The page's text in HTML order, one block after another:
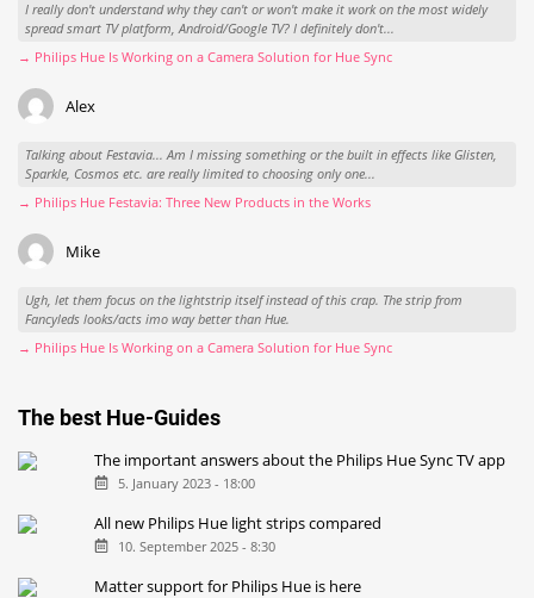
I really don't understand why they can't or won't make it work on the most widely
spread smart TV platform, Android/Google TV? I definitely don't...
→ Philips Hue Is Working on a Camera Solution for Hue Sync
Alex
Talking about Festavia... Am I missing something or the built in effects like Glisten,
Sparkle, Cosmos etc. are really limited to choosing only one...
→ Philips Hue Festavia: Three New Products in the Works
Mike
Ugh, let them focus on the lightstrip itself instead of this crap. The strip from
Fancyleds looks/acts imo way better than Hue.
→ Philips Hue Is Working on a Camera Solution for Hue Sync
The best Hue-Guides
The important answers about the Philips Hue Sync TV app
5. January 2023 - 18:00
All new Philips Hue light strips compared
10. September 2025 - 8:30
Matter support for Philips Hue is here